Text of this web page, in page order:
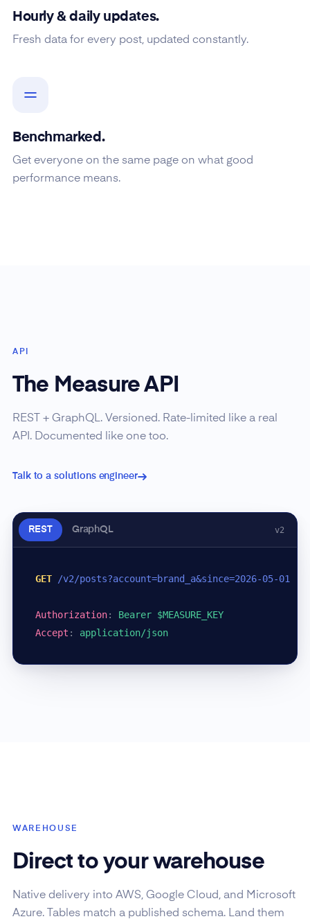
Hourly & daily updates.
Fresh data for every post, updated constantly.
Benchmarked.
Get everyone on the same page on what good
performance means.
API
The Measure API
REST + GraphQL. Versioned. Rate-limited like a real
API. Documented like one too.
Talk to a solutions engineer
REST GraphQL v2
GET /v2/posts?account=brand_a&since=2026-05-01
Authorization:
Bearer $MEASURE_KEY
Accept : application/json
WAREHOUSE
Direct to your warehouse
Native delivery into AWS, Google Cloud, and Microsoft
Azure. Tables match a published schema. Land them